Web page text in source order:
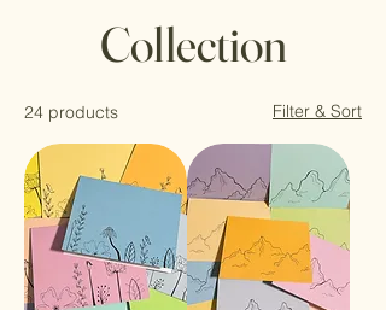
Collection
24 products Filter & Sort